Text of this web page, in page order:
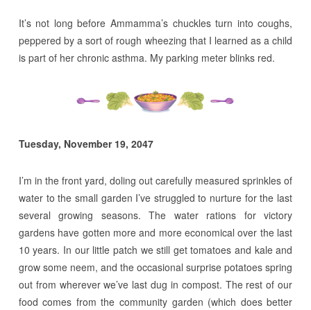
It’s not long before Ammamma’s chuckles turn into coughs,
peppered by a sort of rough wheezing that I learned as a child
is part of her chronic asthma. My parking meter blinks red.
Tuesday, November 19, 2047
I’m in the front yard, doling out carefully measured sprinkles of
water to the small garden I’ve struggled to nurture for the last
several growing seasons. The water rations for victory
gardens have gotten more and more economical over the last
10 years. In our little patch we still get tomatoes and kale and
grow some neem, and the occasional surprise potatoes spring
out from wherever we’ve last dug in compost. The rest of our
food comes from the community garden (which does better